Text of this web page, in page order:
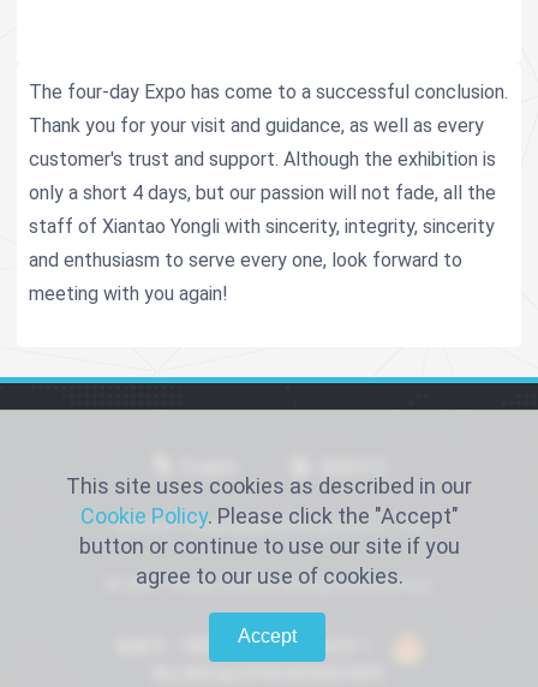
The four-day Expo has come to a successful conclusion.
Thank you for your visit and guidance, as well as every
customer's trust and support. Although the exhibition is
only a short 4 days, but our passion will not fade, all the
staff of Xiantao Yongli with sincerity, integrity, sincerity
and enthusiasm to serve every one, look forward to
meeting with you again!
Xiantao Yongli Medical Products Co., Ltd
© 2021 Yongli medical All Rights Reserved.
备案号：鄂ICP备2022016066号-1
This site uses cookies as described in our
Cookie Policy. Please click the "Accept"
button or continue to use our site if you
agree to our use of cookies.
Accept